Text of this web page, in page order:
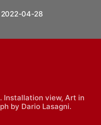
2022-04-28
Installation view, Art in
by Dario Lasagni.